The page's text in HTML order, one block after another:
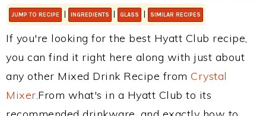
JUMP TO RECIPE | INGREDIENTS | GLASS | SIMILAR RECIPES
If you're looking for the best Hyatt Club recipe,
you can find it right here along with just about
any other Mixed Drink Recipe from Crystal
Mixer.From what's in a Hyatt Club to its